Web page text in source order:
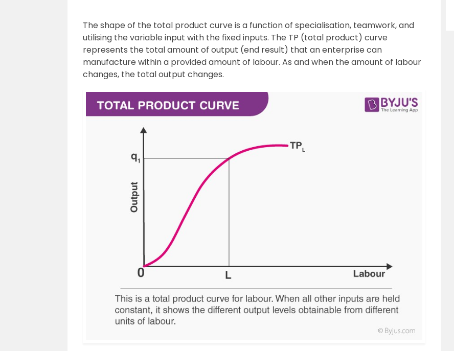
The shape of the total product curve is a function of specialisation, teamwork, and
utilising the variable input with the fixed inputs. The TP (total product) curve
represents the total amount of output (end result) that an enterprise can
manufacture within a provided amount of labour. As and when the amount of labour
changes, the total output changes.